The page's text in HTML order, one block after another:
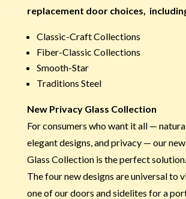
replacement door choices,
Classic-Craft Collections
Fiber-Classic Collections
Smooth-Star
Traditions Steel
New Privacy Glass Collection
For consumers who want it all —
elegant designs, and privacy — our
Glass Collection is the perfect solution.
The four new designs are universal to
one of our doors and sidelites for a